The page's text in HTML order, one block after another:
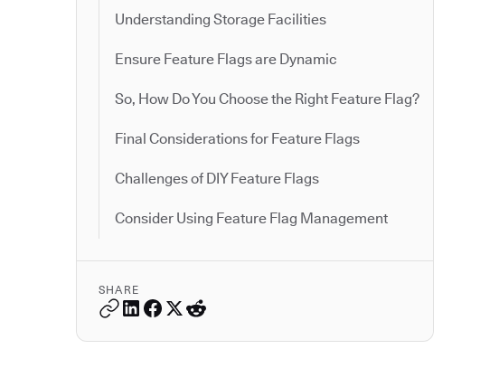
Understanding Storage Facilities
Ensure Feature Flags are Dynamic
So, How Do You Choose the Right Feature Flag?
Final Considerations for Feature Flags
Challenges of DIY Feature Flags
Consider Using Feature Flag Management
SHARE